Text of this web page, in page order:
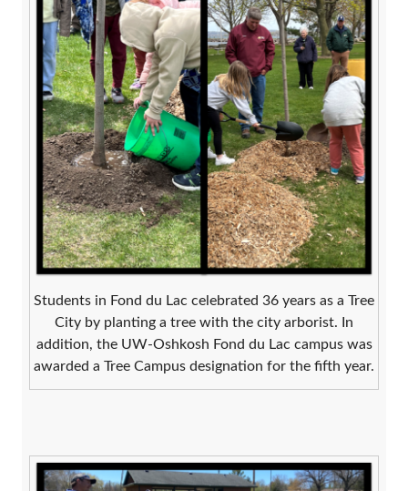
Students in Fond du Lac celebrated 36 years as a Tree
City by planting a tree with the city arborist. In
addition, the UW-Oshkosh Fond du Lac campus was
awarded a Tree Campus designation for the fifth year.